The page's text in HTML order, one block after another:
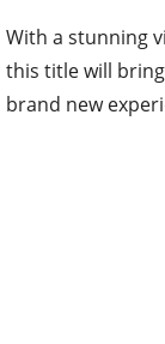
With a stunning
this title will
brand new